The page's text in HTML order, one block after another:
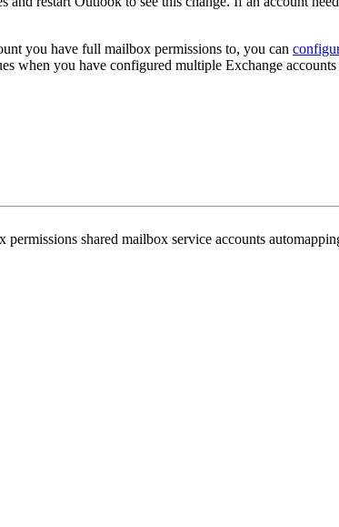
you have full mailbox permissions to, you can
when you have configured multiple Exchange
shared mailbox service accounts